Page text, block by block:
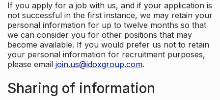
If you apply for a job with us, and if your application is
not successful in the first instance, we may retain your
personal information for up to twelve months so that
we can consider you for other positions that may
become available. If you would prefer us not to retain
your personal information for recruitment purposes,
please email join.us@idoxgroup.com.
Sharing of information